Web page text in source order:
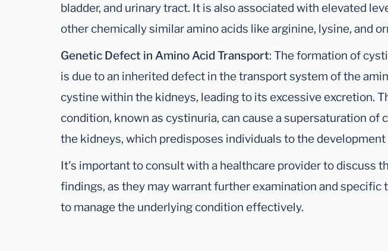
bladder, and urinary tract. It is also associated with elevated
other chemically similar amino acids like arginine, lysine, and
Genetic Defect in Amino Acid Transport: The formation of
is due to an inherited defect in the transport system of the
cystine within the kidneys, leading to its excessive excretion.
condition, known as cystinuria, can cause a supersaturation of
the kidneys, which predisposes individuals to the development
It's important to consult with a healthcare provider to discuss
findings, as they may warrant further examination and specific
to manage the underlying condition effectively.